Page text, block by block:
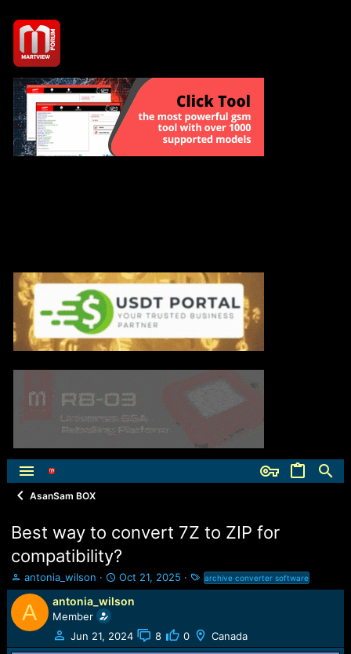
AsanSam BOX
Best way to convert 7Z to ZIP for
compatibility?
T
h
r
e
a
d
antonia_wilson
S
t
a
t
d
Oct 21, 2025
T
a
archive converter software
A antonia_wilson
Member
Jun 21, 2024
8 0 Canada